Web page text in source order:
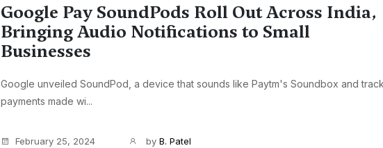
Google Pay SoundPods Roll Out Across India,
Bringing Audio Notifications to Small
Businesses
Google unveiled SoundPod, a device that sounds like Paytm's Soundbox and
payments made wi...
February 25, 2024 by B. Patel